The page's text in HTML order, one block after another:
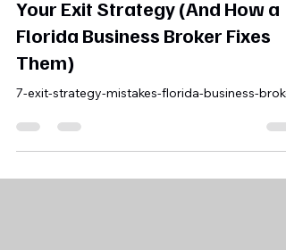
7 Mistakes You’re Making with
Your Exit Strategy (And How a
Florida Business Broker Fixes
Them)
7-exit-strategy-mistakes-florida-business-